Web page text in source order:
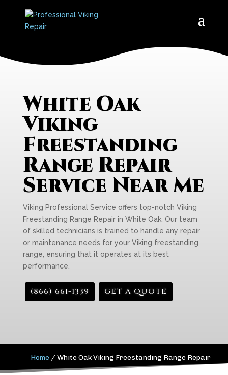
White Oak
Viking
Freestanding
Range Repair
Service Near Me
Viking Professional Service offers top-notch Viking
Freestanding Range Repair in White Oak. Our team
of skilled technicians is trained to handle any repair
or maintenance needs for your Viking freestanding
range, ensuring that it operates at its best
performance.
(866) 661-1339 GET A QUOTE
Home /White Oak Viking Freestanding Range Repair